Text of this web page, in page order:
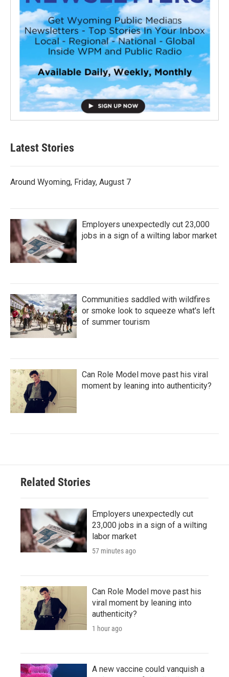
Latest Stories
Around Wyoming, Friday, August 7
Employers unexpectedly cut 23,000
jobs in a sign of a wilting labor market
Communities saddled with wildfires
or smoke look to squeeze what's left
of summer tourism
Can Role Model move past his viral
moment by leaning into authenticity?
Related Stories
Employers unexpectedly cut
23,000 jobs in a sign of a wilting
labor market
57 minutes ago
Can Role Model move past his
viral moment by leaning into
authenticity?
1 hour ago
A new vaccine could vanquish a